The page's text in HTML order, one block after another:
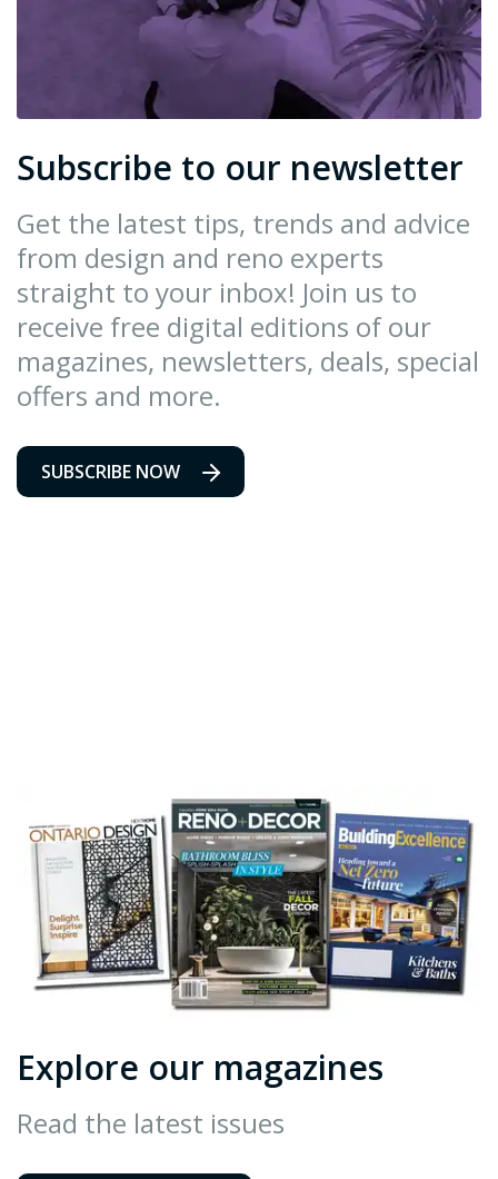
Subscribe to our newsletter
Get the latest tips, trends and advice
from design and reno experts
straight to your inbox! Join us to
receive free digital editions of our
magazines, newsletters, deals, special
offers and more.
SUBSCRIBE NOW
Explore our magazines
Read the latest issues